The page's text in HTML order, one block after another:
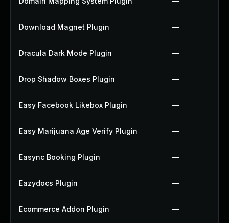
Download Magnet Plugin —
Dracula Dark Mode Plugin —
Drop Shadow Boxes Plugin —
Easy Facebook Likebox Plugin —
Easy Marijuana Age Verify Plugin —
Easync Booking Plugin —
Eazydocs Plugin —
Ecommerce Addon Plugin —